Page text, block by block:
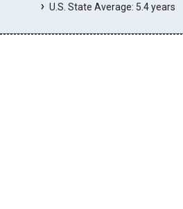
U.S. State Average: 5.4 years